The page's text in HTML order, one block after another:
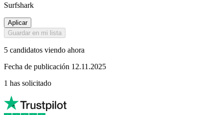
Surfshark
Aplicar
Guardar en mi lista
5 candidatos viendo ahora
Fecha de publicación 12.11.2025
1 has solicitado